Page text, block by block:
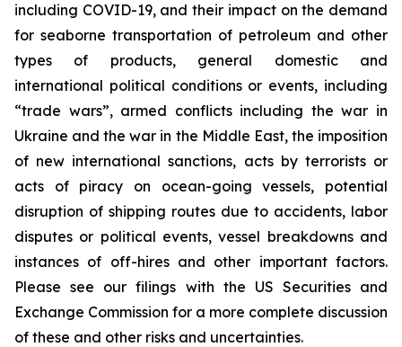
including COVID-19, and their impact on the demand
for seaborne transportation of petroleum and other
types of products, general domestic and
international political conditions or events, including
“trade wars”, armed conflicts including the war in
Ukraine and the war in the Middle East, the imposition
of new international sanctions, acts by terrorists or
acts of piracy on ocean-going vessels, potential
disruption of shipping routes due to accidents, labor
disputes or political events, vessel breakdowns and
instances of off-hires and other important factors.
Please see our filings with the US Securities and
Exchange Commission for a more complete discussion
of these and other risks and uncertainties.